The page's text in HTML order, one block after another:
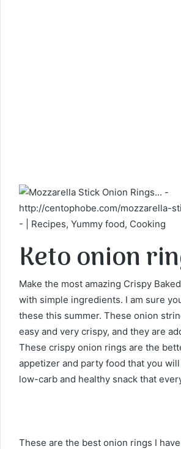
Keto onion
Make the most amazing Crispy
with simple ingredients. I am sure
these this summer. These onion
easy and very crispy, and they are
These crispy onion rings are the
appetizer and party food that you will
low-carb and healthy snack that
These are the best onion rings I